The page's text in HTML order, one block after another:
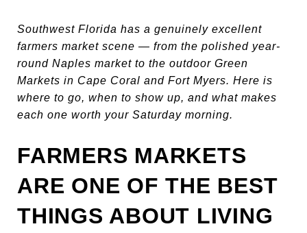
Southwest Florida has a genuinely excellent
farmers market scene — from the polished year-
round Naples market to the outdoor Green
Markets in Cape Coral and Fort Myers. Here is
where to go, when to show up, and what makes
each one worth your Saturday morning.
FARMERS MARKETS
ARE ONE OF THE BEST
THINGS ABOUT LIVING